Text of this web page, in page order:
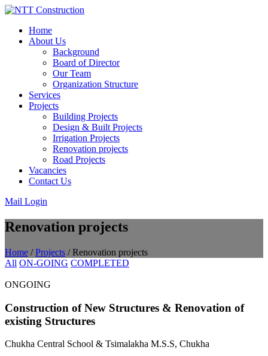
Skip
contentHome
About Us
Background
Board of Director
Our Team
Organization Structure
Services
Projects
Building Projects
Design & Built Projects
Irrigation Projects
Renovation projects
Road Projects
Vacancies
Contact Us
Mail Login
Renovation projects
Home / Projects / Renovation projects
All ON-GOING COMPLETED
ONGOING
Construction of New Structures & Renovation of
existing Structures
Chukha Central School & Tsimalakha M.S.S, Chukha